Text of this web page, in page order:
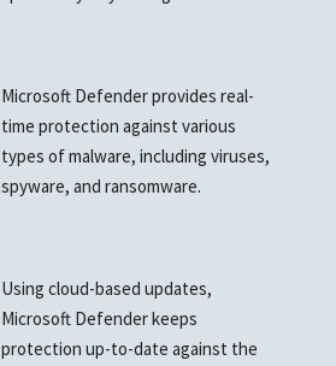
Microsoft Defender provides real-
time protection against various
types of malware, including viruses,
spyware, and ransomware.
Using cloud-based updates,
Microsoft Defender keeps
protection up-to-date against the